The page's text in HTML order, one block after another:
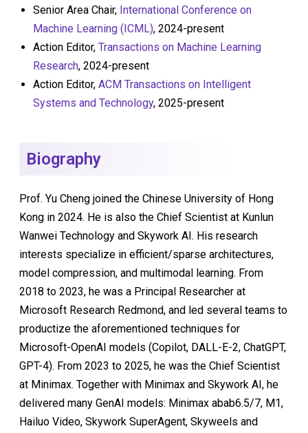
Senior Area Chair, International Conference on
Machine Learning (ICML), 2024-present
Action Editor, Transactions on Machine Learning
Research, 2024-present
Action Editor, ACM Transactions on Intelligent
Systems and Technology, 2025-present
Biography
Prof. Yu Cheng joined the Chinese University of Hong
Kong in 2024. He is also the Chief Scientist at Kunlun
Wanwei Technology and Skywork AI. His research
interests specialize in efficient/sparse architectures,
model compression, and multimodal learning. From
2018 to 2023, he was a Principal Researcher at
Microsoft Research Redmond, and led several teams to
productize the aforementioned techniques for
Microsoft-OpenAI models (Copilot, DALL-E-2, ChatGPT,
GPT-4). From 2023 to 2025, he was the Chief Scientist
at Minimax. Together with Minimax and Skywork AI, he
delivered many GenAI models: Minimax abab6.5/7, M1,
Hailuo Video, Skywork SuperAgent, Skyweels and